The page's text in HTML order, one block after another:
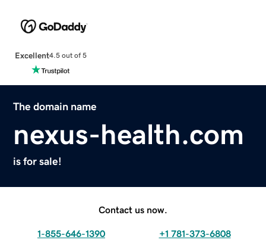
Excellent4.5 out of 5
The domain name
nexus-health.com
is for sale!
Contact us now.
1-855-646-1390 +1 781-373-6808